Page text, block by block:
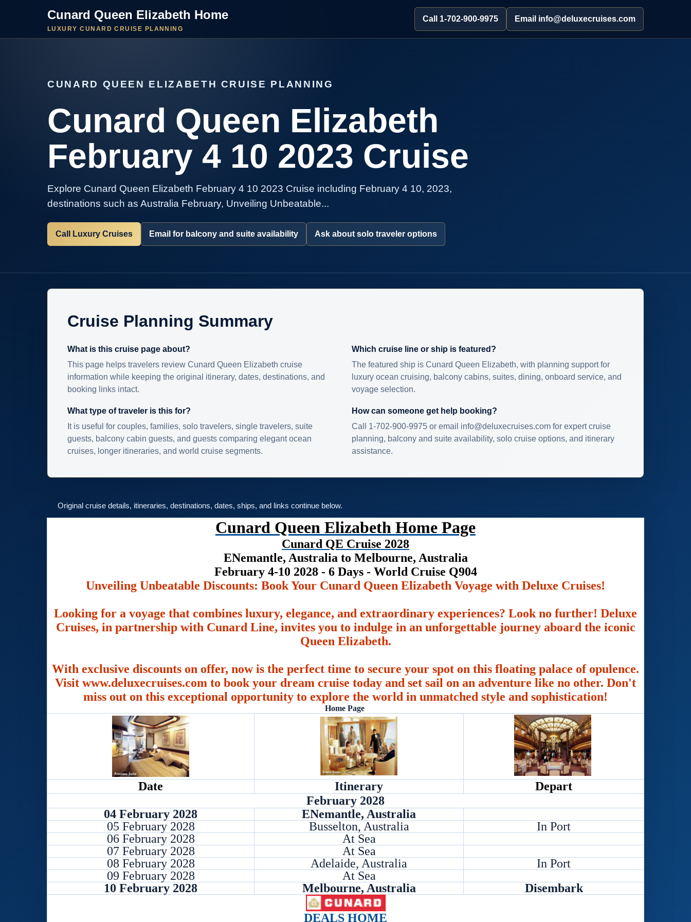
Cunard Queen Elizabeth Home
LUXURY CUNARD CRUISE PLANNING
Call 1-702-900-9975 Email info@deluxecruises.com
CUNARD QUEEN ELIZABETH CRUISE PLANNING
Cunard Queen Elizabeth
February 4 10 2023 Cruise
Explore Cunard Queen Elizabeth February 4 10 2023 Cruise including February 4 10, 2023,
destinations such as Australia February, Unveiling Unbeatable...
Call Luxury Cruises Email for balcony and suite availability Ask about solo traveler options
Cruise Planning Summary
What is this cruise page about?
This page helps travelers review Cunard Queen Elizabeth cruise
information while keeping the original itinerary, dates, destinations, and
booking links intact.
Which cruise line or ship is featured?
The featured ship is Cunard Queen Elizabeth, with planning support for
luxury ocean cruising, balcony cabins, suites, dining, onboard service, and
voyage selection.
What type of traveler is this for?
It is useful for couples, families, solo travelers, single travelers, suite
guests, balcony cabin guests, and guests comparing elegant ocean
cruises, longer itineraries, and world cruise segments.
How can someone get help booking?
Call 1-702-900-9975 or email info@deluxecruises.com for expert cruise
planning, balcony and suite availability, solo cruise options, and itinerary
assistance.
Original cruise details, itineraries, destinations, dates, ships, and links continue below.
Cunard Queen Elizabeth Home Page
Cunard QE Cruise 2028
ENemantle, Australia to Melbourne, Australia
February 4-10 2028 - 6 Days - World Cruise Q904
Unveiling Unbeatable Discounts: Book Your Cunard Queen Elizabeth Voyage with Deluxe Cruises!
Looking for a voyage that combines luxury, elegance, and extraordinary experiences? Look no further! Deluxe
Cruises, in partnership with Cunard Line, invites you to indulge in an unforgettable journey aboard the iconic
Queen Elizabeth.
With exclusive discounts on offer, now is the perfect time to secure your spot on this floating palace of opulence.
Visit www.deluxecruises.com to book your dream cruise today and set sail on an adventure like no other. Don't
miss out on this exceptional opportunity to explore the world in unmatched style and sophistication!
Home Page
Date Itinerary
Depart
February 2028
04 February 2028
ENemantle, Australia
05 February 2028
Busselton, Australia
In Port
06 February 2028
At Sea
07 February 2028
At Sea
08 February 2028
Adelaide, Australia
In Port
09 February 2028
At Sea
10 February 2028
Melbourne, Australia Disembark
DEALS HOME